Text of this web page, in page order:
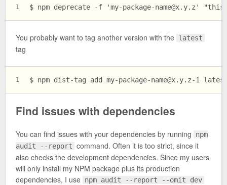
1 $ npm deprecate -f 'my-package-name@x.y.z ' "this
You probably want to tag another version with the latest
tag
1 $ npm dist-tag add my-package-name@x.y.z-1
Find issues with dependencies
You can find issues with your dependencies by running
npm
audit --report command. Often it is too strict, since it
also checks the development dependencies. Since my users
will only install my NPM package plus its production
dependencies, I use npm audit --report --omit dev